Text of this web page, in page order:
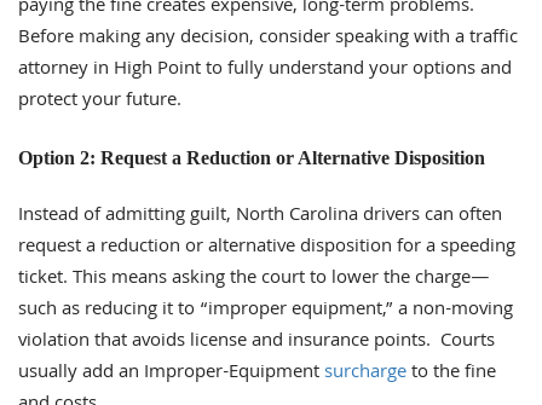
paying the fine creates expensive, long-term problems.
Before making any decision, consider speaking with a traffic
attorney in High Point to fully understand your options and
protect your future.
Option 2: Request a Reduction or Alternative Disposition
Instead of admitting guilt, North Carolina drivers can often
request a reduction or alternative disposition for a speeding
ticket. This means asking the court to lower the charge—
such as reducing it to “improper equipment,” a non-moving
violation that avoids license and insurance points. Courts
usually add an Improper-Equipmentsurchargeto the fine